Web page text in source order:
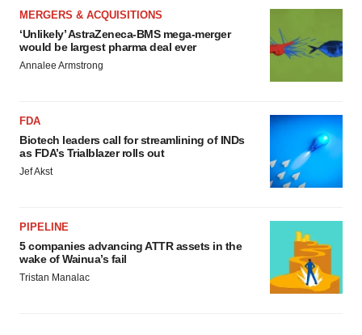
MERGERS & ACQUISITIONS
‘Unlikely’ AstraZeneca-BMS mega-merger
would be largest pharma deal ever
Annalee Armstrong
FDA
Biotech leaders call for streamlining of INDs
as FDA’s Trialblazer rolls out
Jef Akst
PIPELINE
5 companies advancing ATTR assets in the
wake of Wainua’s fail
Tristan Manalac